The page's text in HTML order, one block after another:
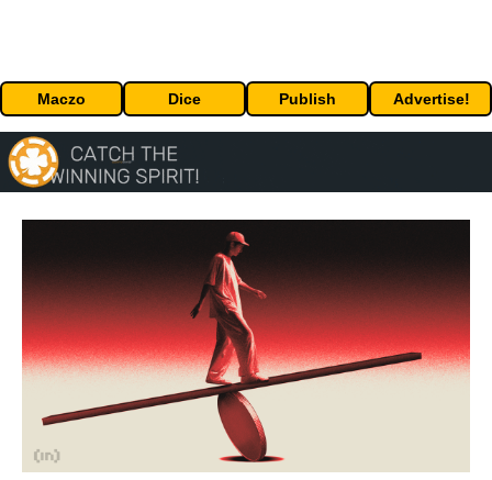
Maczo Dice Publish Advertise!